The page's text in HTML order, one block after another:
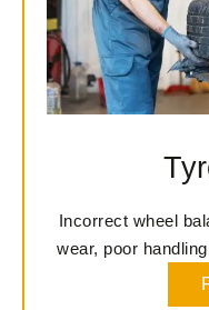
Incorrect wheel
wear, poor